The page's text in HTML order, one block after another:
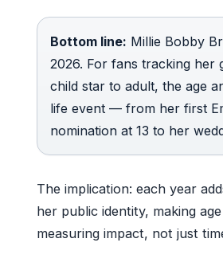
Bottom line: Millie Bobby
2026. For fans tracking her
child star to adult, the age
life event — from her first
nomination at 13 to her
The implication: each year
her public identity, making
measuring impact, not just